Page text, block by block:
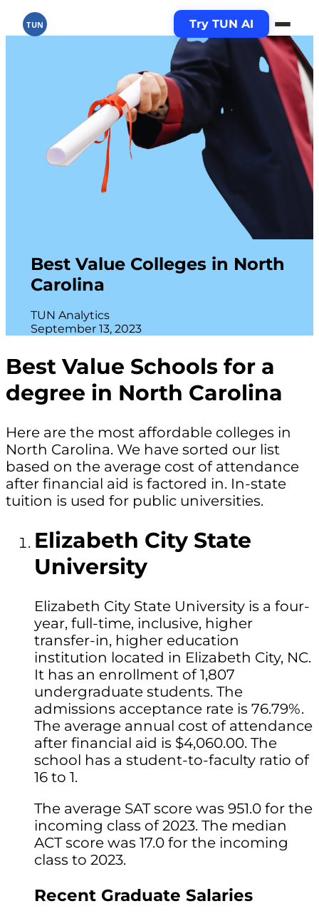
TUN Try TUN AI
Best Value Colleges in North
Carolina
TUN Analytics
September 13, 2023
Best Value Schools for a
degree in North Carolina
Here are the most affordable colleges in
North Carolina. We have sorted our list
based on the average cost of attendance
after financial aid is factored in. In-state
tuition is used for public universities.
Elizabeth City State
University
Elizabeth City State University is a four-
year, full-time, inclusive, higher
transfer-in, higher education
institution located in Elizabeth City, NC.
It has an enrollment of 1,807
undergraduate students. The
admissions acceptance rate is 76.79%.
The average annual cost of attendance
after financial aid is $4,060.00. The
school has a student-to-faculty ratio of
16 to 1.
The average SAT score was 951.0 for the
incoming class of 2023. The median
ACT score was 17.0 for the incoming
class to 2023.
Recent Graduate Salaries